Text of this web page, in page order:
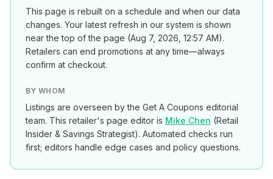
This page is rebuilt on a schedule and when our data
changes. Your latest refresh in our system is shown
near the top of the page (Aug 7, 2026, 12:57 AM).
Retailers can end promotions at any time—always
confirm at checkout.
BY WHOM
Listings are overseen by the Get A Coupons editorial
team. This retailer's page editor is Mike Chen (Retail
Insider & Savings Strategist). Automated checks run
first; editors handle edge cases and policy questions.